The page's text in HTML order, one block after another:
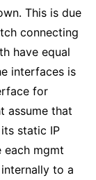
This is due
connecting
have equal
interfaces is
for
assume that
static IP
each mgmt
to a